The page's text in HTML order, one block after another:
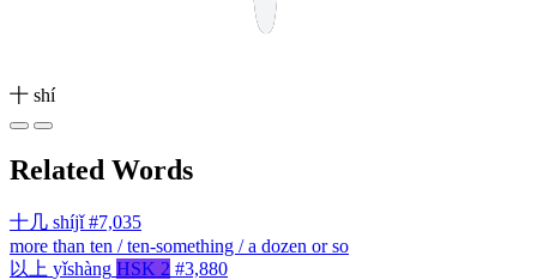
十 shí
Related Words
十几 shíjǐ #7,035
more than ten / ten-something / a dozen or so
以上 yǐshàng HSK 2 #3,880